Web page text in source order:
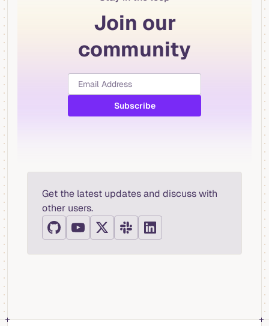
Join our
community
Get the latest updates and discuss with
other users.